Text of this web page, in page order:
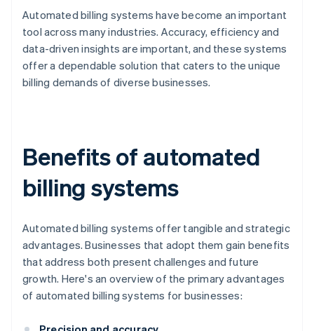
Automated billing systems have become an important
tool across many industries. Accuracy, efficiency and
data-driven insights are important, and these systems
offer a dependable solution that caters to the unique
billing demands of diverse businesses.
Benefits of automated
billing systems
Automated billing systems offer tangible and strategic
advantages. Businesses that adopt them gain benefits
that address both present challenges and future
growth. Here's an overview of the primary advantages
of automated billing systems for businesses: